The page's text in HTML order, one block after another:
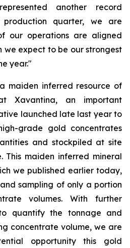
another record
production quarter, we are
our operations are aligned
we expect to be our strongest
year."
maiden inferred resource of
Xavantina, an important
launched late last year to
grade gold concentrates
and stockpiled at site
This maiden inferred mineral
we published earlier today,
sampling of only a portion
volumes. With further
quantify the tonnage and
concentrate volume, we are
opportunity this gold